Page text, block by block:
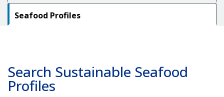
Seafood Profiles
Search Sustainable Seafood
Profiles